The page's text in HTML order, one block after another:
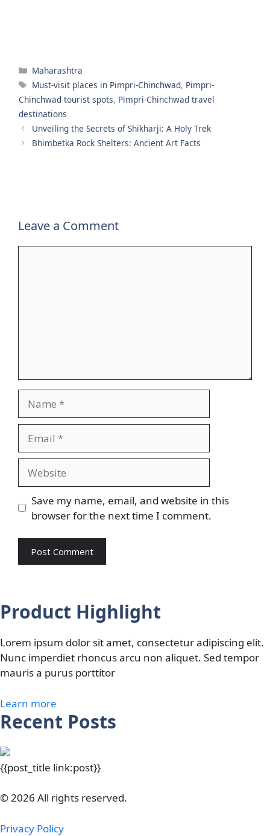
Categories
Maharashtra
Tags
Must-visit places in Pimpri-Chinchwad, Pimpri-
Chinchwad tourist spots, Pimpri-Chinchwad travel
destinations
Unveiling the Secrets of Shikharji: A Holy Trek
Bhimbetka Rock Shelters: Ancient Art Facts
Leave a Comment
Save my name, email, and website in this
browser for the next time I comment.
Product Highlight
Lorem ipsum dolor sit amet, consectetur adipiscing elit.
Nunc imperdiet rhoncus arcu non aliquet. Sed tempor
mauris a purus porttitor
Learn more
Recent Posts
{{post_title link:post}}
© 2026 All rights reserved.
Privacy Policy